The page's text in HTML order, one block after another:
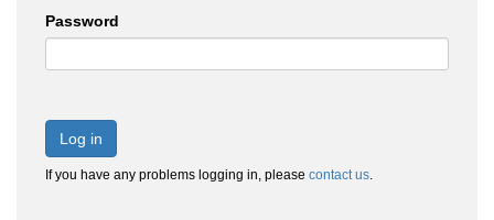
Password
Log in
If you have any problems logging in, please contact us.